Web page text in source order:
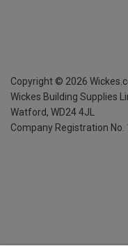
Copyright © 2026
Wickes Building Supplies
Watford, WD24 4JL
Company Registration No.